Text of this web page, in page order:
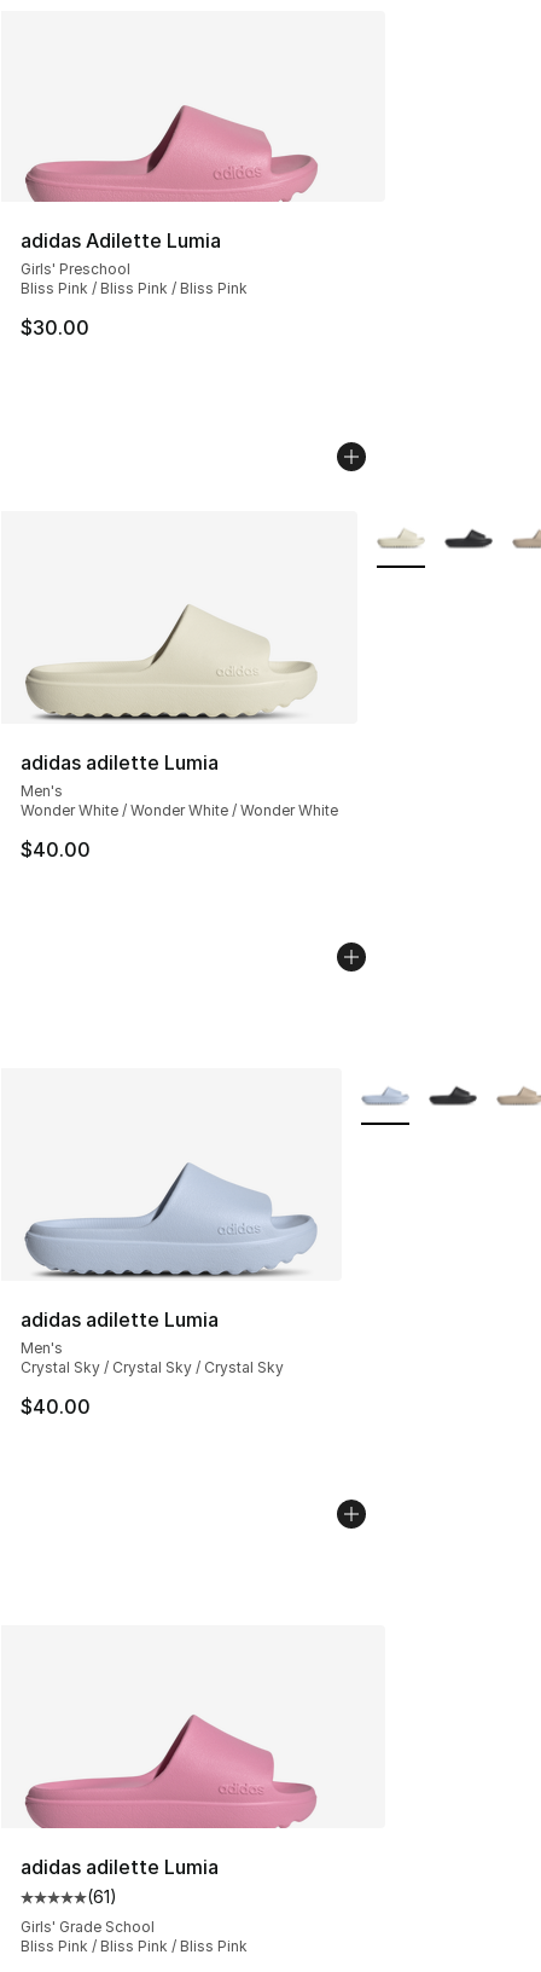
adidas Adilette Lumia
Girls' Preschool
Bliss Pink / Bliss Pink / Bliss Pink
$30.00
adidas adilette Lumia
Men's
Wonder White / Wonder White / Wonder White
$40.00
More Colors
adidas adilette Lumia
Men's
Crystal Sky / Crystal Sky / Crystal Sky
$40.00
More Colors
adidas adilette Lumia
Average customer rating - [5 out of 5 stars], 61 reviews
(61)
Girls' Grade School
Bliss Pink / Bliss Pink / Bliss Pink